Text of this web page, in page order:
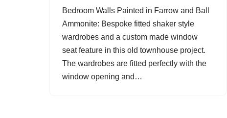
Bedroom Walls Painted in Farrow and Ball
Ammonite: Bespoke fitted shaker style
wardrobes and a custom made window
seat feature in this old townhouse project.
The wardrobes are fitted perfectly with the
window opening and…